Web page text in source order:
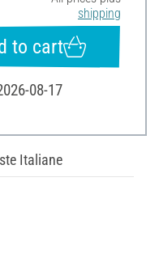
shipping
to cart
08-17
Italiane